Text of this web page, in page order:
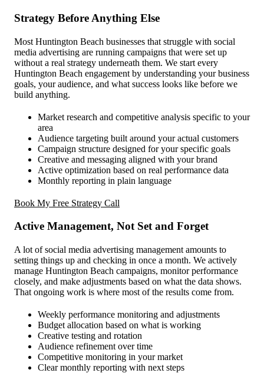
Strategy Before Anything Else
Most Huntington Beach businesses that struggle with social
media advertising are running campaigns that were set up
without a real strategy underneath them. We start every
Huntington Beach engagement by understanding your business
goals, your audience, and what success looks like before we
build anything.
Market research and competitive analysis specific to your
area
Audience targeting built around your actual customers
Campaign structure designed for your specific goals
Creative and messaging aligned with your brand
Active optimization based on real performance data
Monthly reporting in plain language
Book My Free Strategy Call
Active Management, Not Set and Forget
A lot of social media advertising management amounts to
setting things up and checking in once a month. We actively
manage Huntington Beach campaigns, monitor performance
closely, and make adjustments based on what the data shows.
That ongoing work is where most of the results come from.
Weekly performance monitoring and adjustments
Budget allocation based on what is working
Creative testing and rotation
Audience refinement over time
Competitive monitoring in your market
Clear monthly reporting with next steps